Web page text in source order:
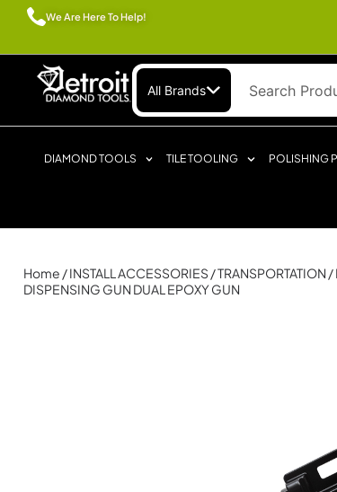
We Are Here To Help!
All Brands
DIAMOND TOOLS TILE TOOLING POLISHING
Home /INSTALL ACCESSORIES /TRANSPORTATION /
DISPENSING GUN DUAL EPOXY GUN